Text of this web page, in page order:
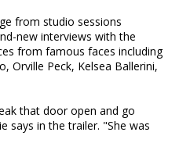
from studio sessions
new interviews with the
from famous faces including
Orville Peck, Kelsea Ballerini,
that door open and go
says in the trailer. "She was